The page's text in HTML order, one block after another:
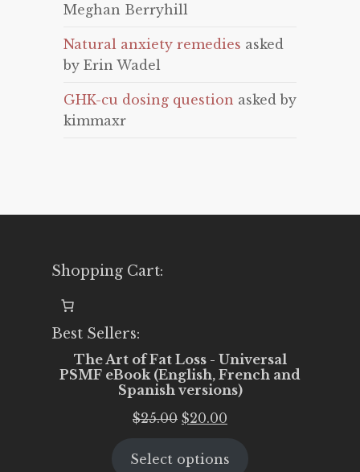
Meghan Berryhill
Natural anxiety remedies asked
by Erin Wadel
GHK-cu dosing question asked by
kimmaxr
Shopping Cart:
Best Sellers:
The Art of Fat Loss - Universal
PSMF eBook (English, French and
Spanish versions)
$25.00 Original
was:
$20.00
is:
Select options